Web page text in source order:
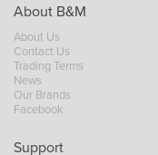
About B&M
About Us
Contact Us
Trading Terms
News
Our Brands
Facebook
Support